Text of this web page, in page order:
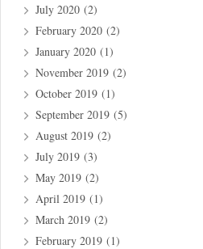
July 2020 (2)
February 2020 (2)
January 2020 (1)
November 2019 (2)
October 2019 (1)
September 2019 (5)
August 2019 (2)
July 2019 (3)
May 2019 (2)
April 2019 (1)
March 2019 (2)
February 2019 (1)